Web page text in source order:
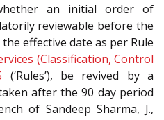
an initial order of
reviewable before the
effective date as per Rule
(Classification, Control
(‘Rules’), be revived by a
after the 90 day period
of Sandeep Sharma, J.,